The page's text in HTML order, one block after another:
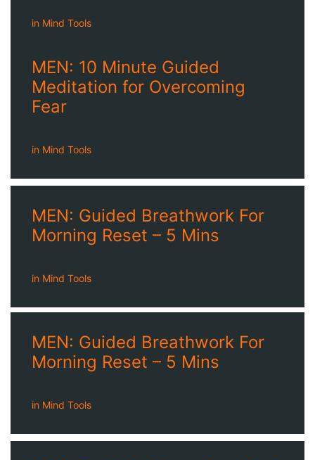
in Mind Tools
MEN: 10 Minute Guided
Meditation for Overcoming
Fear
in Mind Tools
MEN: Guided Breathwork For
Morning Reset – 5 Mins
in Mind Tools
MEN: Guided Breathwork For
Morning Reset – 5 Mins
in Mind Tools